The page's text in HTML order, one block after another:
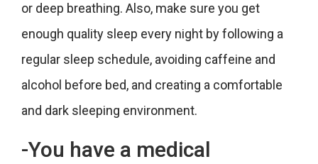
or deep breathing. Also, make sure you get
enough quality sleep every night by following a
regular sleep schedule, avoiding caffeine and
alcohol before bed, and creating a comfortable
and dark sleeping environment.
-You have a medical